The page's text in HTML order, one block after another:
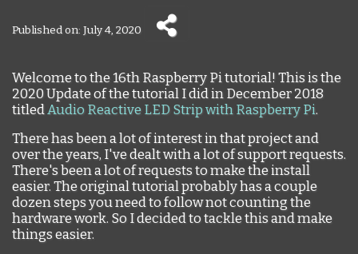
Published on: July 4, 2020
Welcome to the 16th Raspberry Pi tutorial! This is the
2020 Update of the tutorial I did in December 2018
titledAudio Reactive LED Strip with Raspberry Pi.
There has been a lot of interest in that project and
over the years, I've dealt with a lot of support requests.
There's been a lot of requests to make the install
easier. The original tutorial probably has a couple
dozen steps you need to follow not counting the
hardware work. So I decided to tackle this and make
things easier.